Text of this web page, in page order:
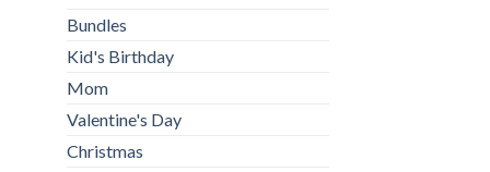
Bundles
Kid's Birthday
Mom
Valentine's Day
Christmas